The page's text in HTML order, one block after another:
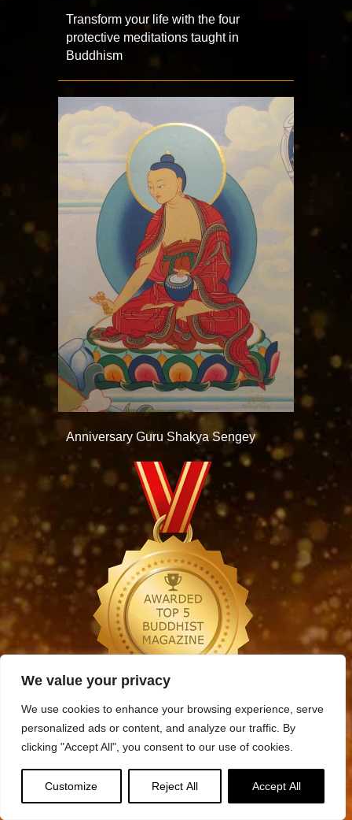
We value your privacy
We use cookies to enhance your browsing experience, serve
personalized ads or content, and analyze our traffic. By
clicking "Accept All", you consent to our use of cookies.
Customize Reject All Accept All
Transform your life with the four
protective meditations taught in
Buddhism
Anniversary Guru Shakya Sengey
Categories